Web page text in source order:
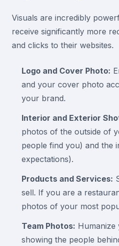
Visuals are incredibly
receive significantly more
and clicks to their websites.
Logo and Cover Photo:
and your cover photo
your brand.
Interior and Exterior
photos of the outside of
people find you) and the
expectations).
Products and Services:
sell. If you are a
photos of your most
Team Photos: Humanize
showing the people